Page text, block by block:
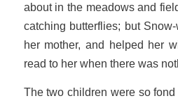
about in the meadows and
catching butterflies; but
her mother, and helped her
read to her when there was
The two children were so